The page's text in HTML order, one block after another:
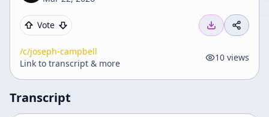
Vote
/c/joseph-campbell
Link to transcript & more
10 views
Transcript